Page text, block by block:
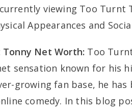
Net Worth: Too
sensation known for his
growing fan base, he
comedy. In this blog